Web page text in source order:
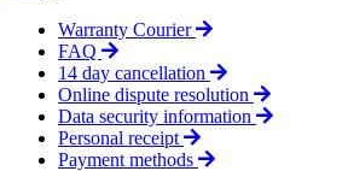
Warranty Courier
FAQ
14 day cancellation
Online dispute resolution
Data security information
Personal receipt
Payment methods